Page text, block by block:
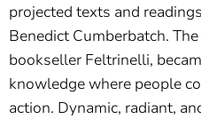
projected texts and
Benedict Cumberbatch.
bookseller Feltrinelli,
knowledge where people
action. Dynamic, radiant,